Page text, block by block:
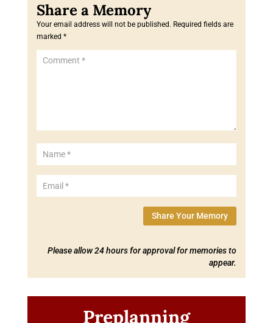
Your email address will not be published. Required fields are
marked *
Share Your Memory
Please allow 24 hours for approval for memories to
appear.
Preplanning